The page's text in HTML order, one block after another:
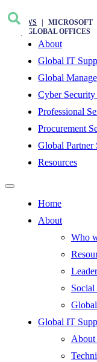
AWS MICROSOFT
GLOBAL OFFICES
About
Global IT
Global
Cyber Security
Professional
Procurement
Global Partner
Resources
Home
About
Who
Global IT